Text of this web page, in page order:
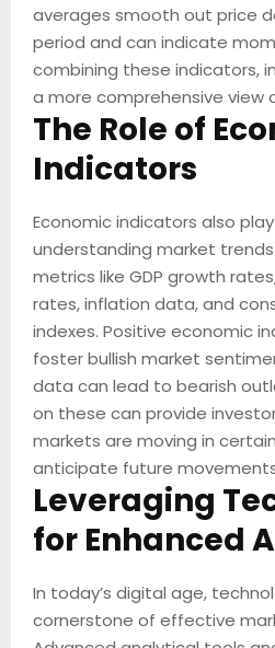
averages smooth out price
period and can indicate
combining these indicators,
a more comprehensive view
The Role of
Indicators
Economic indicators also
understanding market
metrics like GDP growth
rates, inflation data, and
indexes. Positive economic
foster bullish market
data can lead to bearish
on these can provide
markets are moving in
anticipate future
Leveraging
for Enhanced
In today’s digital age,
cornerstone of effective